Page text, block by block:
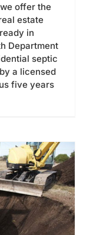
offer the
estate
in
Department
septic
a licensed
five years